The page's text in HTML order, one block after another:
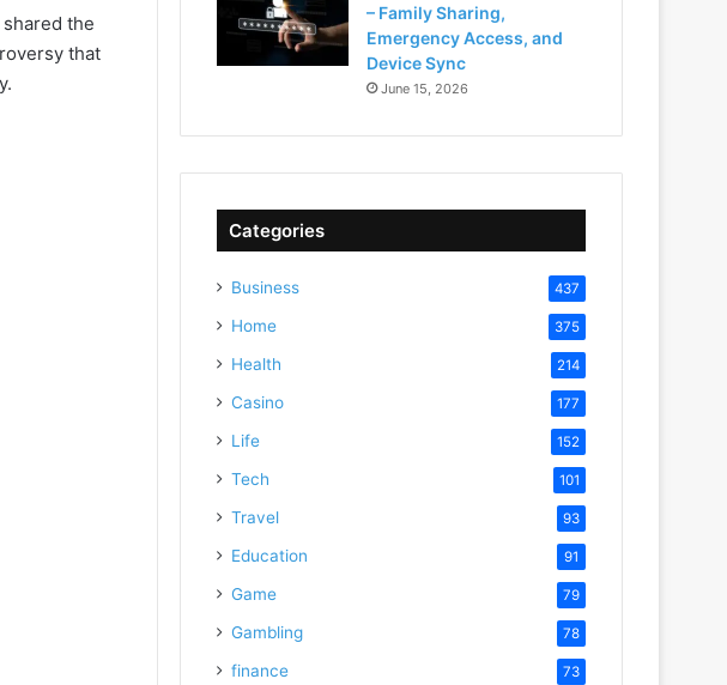
the
that
– Family Sharing,
Emergency Access, and
Device Sync
June 15, 2026
Categories
Business 437
Home 375
Health 214
Casino 177
Life 152
Tech 101
Travel 93
Education 91
Game 79
Gambling 78
finance 73